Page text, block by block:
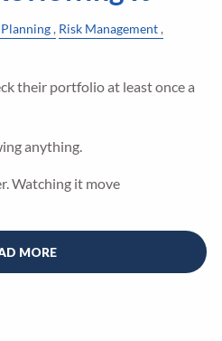
Planning Risk Management
their portfolio at least once a
anything.
Watching it move
MORE